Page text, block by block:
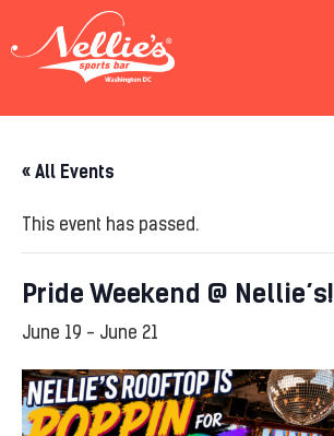
« All Events
This event has passed.
Pride Weekend @ Nellie’s!
June 19 - June 21